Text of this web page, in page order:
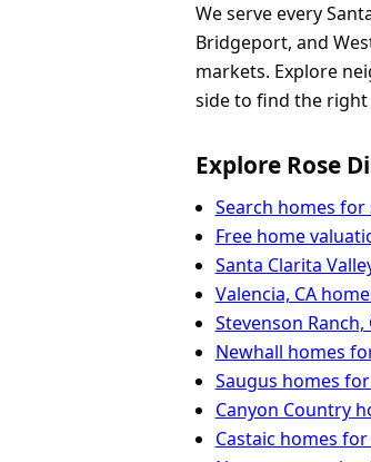
We serve every
Bridgeport, and
markets. Explore
side to find the
Explore Rose
Search homes for
Free home
Santa Clarita
Valencia, CA
Stevenson
Newhall homes
Saugus homes
Canyon Country
Castaic homes for